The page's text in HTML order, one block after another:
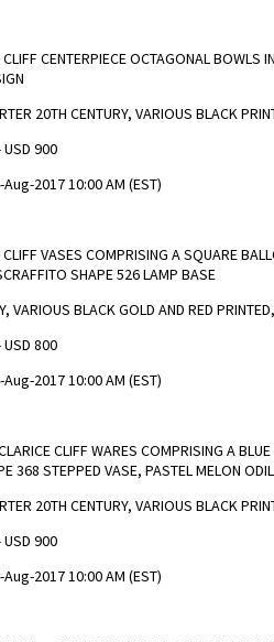
CENTERPIECE OCTAGONAL
20TH CENTURY, VARIOUS BLACK
900
2017 10:00 AM (EST)
VASES COMPRISING A SQUARE
SHAPE 526 LAMP BASE
VARIOUS BLACK GOLD AND RED
800
2017 10:00 AM (EST)
CLIFF WARES COMPRISING A
368 STEPPED VASE, PASTEL MELON
20TH CENTURY, VARIOUS BLACK
900
2017 10:00 AM (EST)